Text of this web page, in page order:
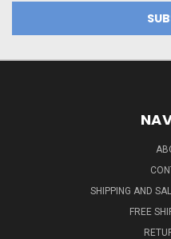
SHIPPING AND
FREE